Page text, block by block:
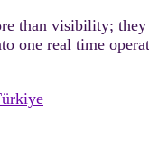
than visibility;
one real time